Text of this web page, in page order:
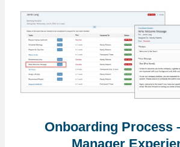
Onboarding Process
Manager